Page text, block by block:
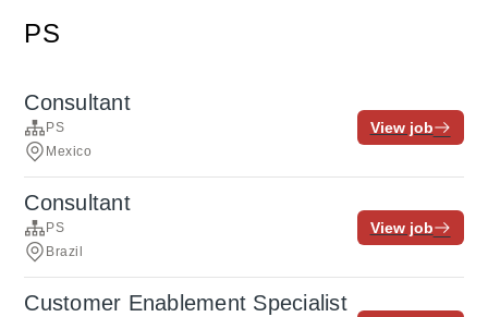
PS
Consultant
PS
Mexico
View job
Consultant
PS
Brazil
View job
Customer Enablement Specialist